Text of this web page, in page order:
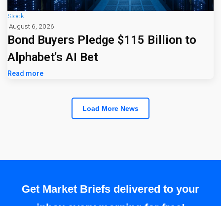
Stock
August 6, 2026
Bond Buyers Pledge $115 Billion to
Alphabet's AI Bet
Read more
Load More News
Get Market Briefs delivered to your